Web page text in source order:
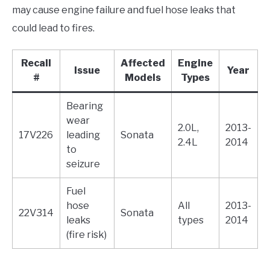
may cause engine failure and fuel hose leaks that
could lead to fires.
Recall
#
Issue
Affected
Models
Engine
Types
Year
17V226
Bearing
wear
leading
to
seizure
Sonata
2.0L,
2.4L
2013-
2014
22V314
Fuel
hose
leaks
(fire risk)
Sonata
All
types
2013-
2014